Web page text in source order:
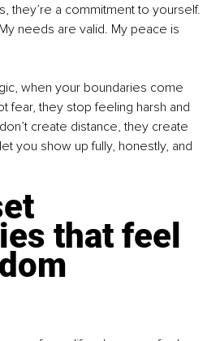
they’re a commitment to yourself.
needs are valid. My peace is
when your boundaries come
fear, they stop feeling harsh and
create distance, they create
you show up fully, honestly, and
that feel